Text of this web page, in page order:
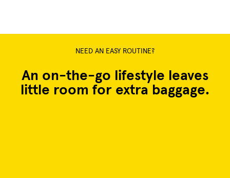
NEED AN EASY ROUTINE?
An on-the-go lifestyle leaves
little room for extra baggage.